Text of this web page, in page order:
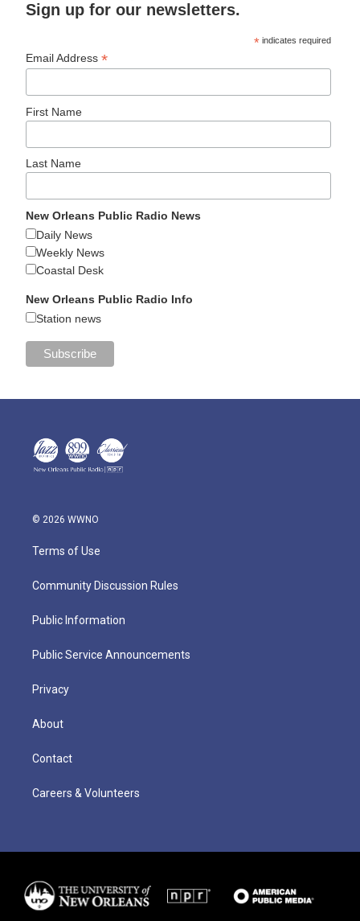
Sign up for our newsletters.
* indicates required
Email Address*
First Name
Last Name
New Orleans Public Radio News
Daily News
Weekly News
Coastal Desk
New Orleans Public Radio Info
Station news
© 2026 WWNO
Terms of Use
Community Discussion Rules
Public Information
Public Service Announcements
Privacy
About
Contact
Careers & Volunteers